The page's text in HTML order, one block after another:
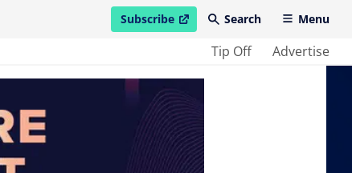
Subscribe
open in new windowSearch Menu
Tip Off Advertise